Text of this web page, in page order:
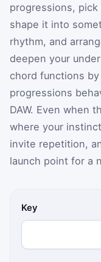
progressions,
shape it into
rhythm, and
deepen your
chord functions
progressions
DAW. Even when
where your
invite repetition,
launch point for a
Key